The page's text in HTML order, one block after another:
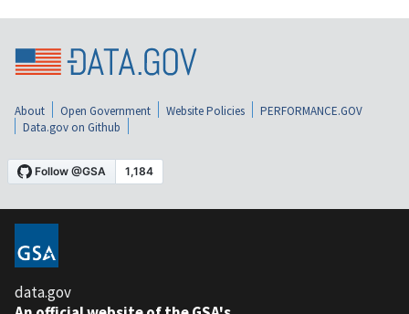
About Open Government Website Policies
PERFORMANCE.GOV
Data.gov on Github
data.gov